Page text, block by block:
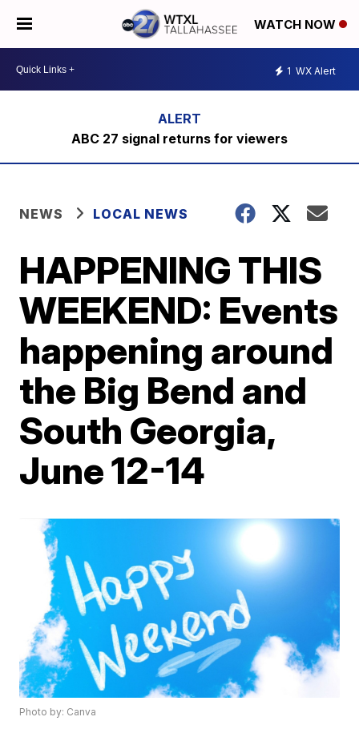
WATCH NOW
1 WX Alert
ABC 27 signal returns for viewers
NEWS LOCAL NEWS
HAPPENING THIS
WEEKEND: Events
happening around
the Big Bend and
South Georgia,
June 12-14
Photo by: Canva